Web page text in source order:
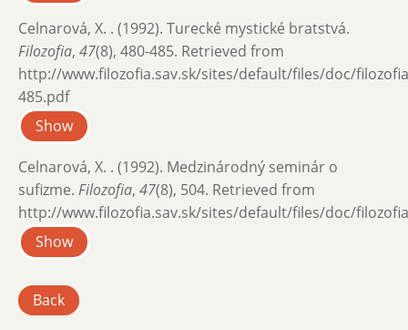
Celnarová, X. . (1992). Turecké mystické bratstvá.
Filozofia, 47(8), 480-485. Retrieved from
http://www.filozofia.sav.sk/sites/default/files/doc/
485.pdf
Show
Celnarová, X. . (1992). Medzinárodný seminár o
sufizme. Filozofia, 47(8), 504. Retrieved from
http://www.filozofia.sav.sk/sites/default/files/doc/
Show
Back